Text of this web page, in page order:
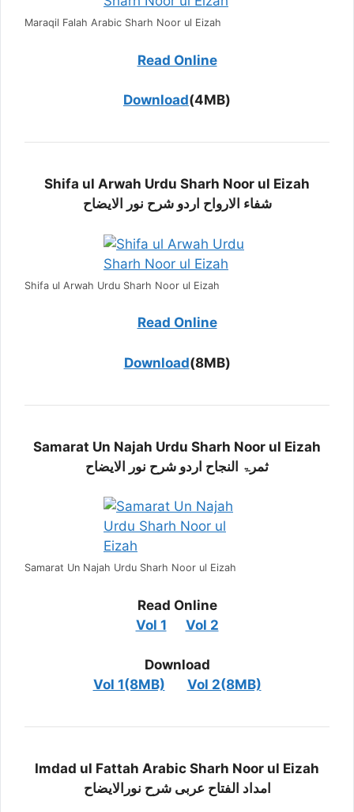
Maraqil Falah Arabic Sharh Noor ul Eizah
Read Online
Download(4MB)
Shifa ul Arwah Urdu Sharh Noor ul Eizah
شفاء الارواح اردو شرح نور الایضاح
Shifa ul Arwah Urdu Sharh Noor ul Eizah
Read Online
Download(8MB)
Samarat Un Najah Urdu Sharh Noor ul Eizah
ثمرۃ النجاح اردو شرح نور الایضاح
Samarat Un Najah Urdu Sharh Noor ul Eizah
Read Online
Vol 1
Vol 2
Download
Vol 1(8MB)
Vol 2(8MB)
Imdad ul Fattah Arabic Sharh Noor ul Eizah
امداد الفتاح عربی شرح نورالایضاح